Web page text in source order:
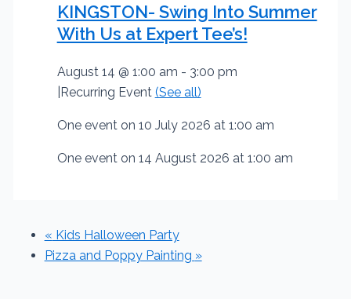
KINGSTON- Swing Into Summer
With Us at Expert Tee’s!
August 14 @ 1:00 am - 3:00 pm
Recurring Event (See all)
One event on 10 July 2026 at 1:00 am
One event on 14 August 2026 at 1:00 am
« Kids Halloween Party
Pizza and Poppy Painting »